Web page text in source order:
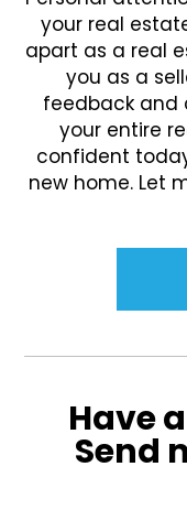
your real
apart as a real
you as a
feedback and
your entire
confident
new home. Let
Have
Send